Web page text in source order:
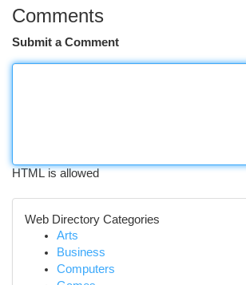
Comments
Submit a Comment
HTML is allowed
Web Directory Categories
Arts
Business
Computers